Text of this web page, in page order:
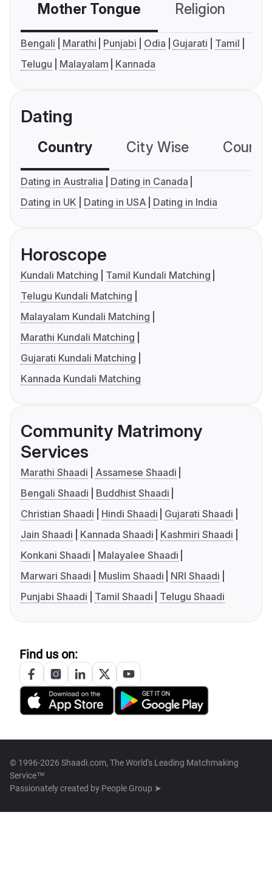
Mother Tongue Religion
Bengali Marathi Punjabi Odia Gujarati
Tamil
Telugu
Malayalam Kannada
Dating
Country City Wise
Dating in Australia
Dating in Canada
Dating in UK
Dating in USA Dating in India
Horoscope
Kundali Matching
Tamil Kundali Matching
Telugu Kundali Matching
Malayalam Kundali Matching
Marathi Kundali Matching
Gujarati Kundali Matching
Kannada Kundali Matching
Community Matrimony
Services
Marathi Shaadi
Assamese Shaadi
Bengali Shaadi
Buddhist Shaadi
Christian Shaadi
Hindi Shaadi
Gujarati Shaadi
Jain Shaadi
Kannada Shaadi
Kashmiri Shaadi
Konkani Shaadi
Malayalee Shaadi
Marwari Shaadi
Muslim Shaadi
NRI Shaadi
Punjabi Shaadi
Tamil Shaadi Telugu Shaadi
Find us on:
© 1996-2026 Shaadi.com, The World's Leading Matchmaking
Service™
Passionately created by People Group ➤